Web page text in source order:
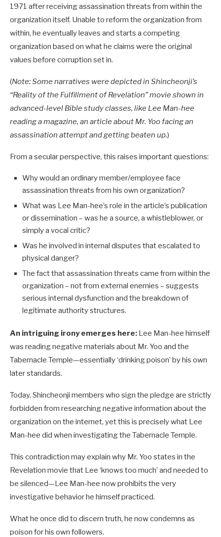
1971 after receiving assassination threats from within the
organization itself. Unable to reform the organization from
within, he eventually leaves and starts a competing
organization based on what he claims were the original
values before corruption set in.
(Note: Some narratives were depicted in Shincheonji’s
“Reality of the Fulfillment of Revelation” movie shown in
advanced-level Bible study classes, like Lee Man-hee
reading a magazine, an article about Mr. Yoo facing an
assassination attempt and getting beaten up.)
From a secular perspective, this raises important questions:
Why would an ordinary member/employee face
assassination threats from his own organization?
What was Lee Man-hee’s role in the article’s publication
or dissemination – was he a source, a whistleblower, or
simply a vocal critic?
Was he involved in internal disputes that escalated to
physical danger?
The fact that assassination threats came from within the
organization – not from external enemies – suggests
serious internal dysfunction and the breakdown of
legitimate authority structures.
An intriguing irony emerges here: Lee Man-hee himself
was reading negative materials about Mr. Yoo and the
Tabernacle Temple—essentially ‘drinking poison’ by his own
later standards.
Today, Shincheonji members who sign the pledge are strictly
forbidden from researching negative information about the
organization on the internet, yet this is precisely what Lee
Man-hee did when investigating the Tabernacle Temple.
This contradiction may explain why Mr. Yoo states in the
Revelation movie that Lee ‘knows too much’ and needed to
be silenced—Lee Man-hee now prohibits the very
investigative behavior he himself practiced.
What he once did to discern truth, he now condemns as
poison for his own followers.